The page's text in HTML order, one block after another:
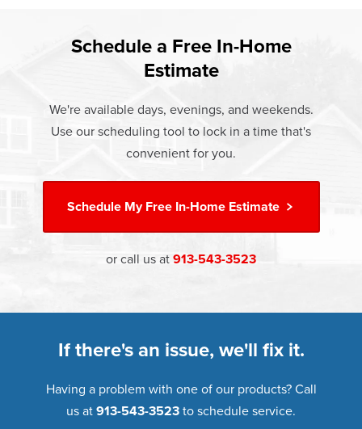
Schedule a Free In-Home
Estimate
We're available days, evenings, and weekends.
Use our scheduling tool to lock in a time that's
convenient for you.
Schedule MyFree In-Home Estimate
or call us at 913-543-3523
If there's an issue, we'll fix it.
Having a problem with one of our products? Call
us at 913-543-3523 to schedule service.